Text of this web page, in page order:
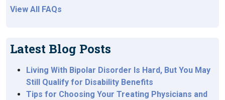
View All FAQs
Latest Blog Posts
Living With Bipolar Disorder Is Hard, But You May
Still Qualify for Disability Benefits
Tips for Choosing Your Treating Physicians and